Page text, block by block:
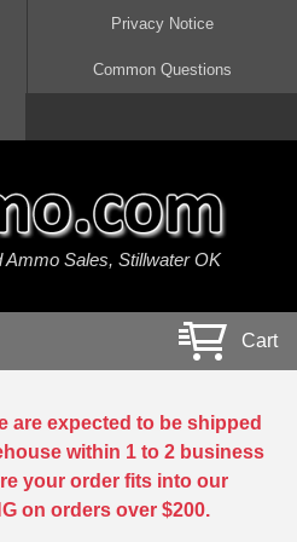
Privacy Notice
Common Questions
Sales, Stillwater OK
Cart
are expected to be shipped
within 1 to 2 business
your order fits into our
on orders over $200.